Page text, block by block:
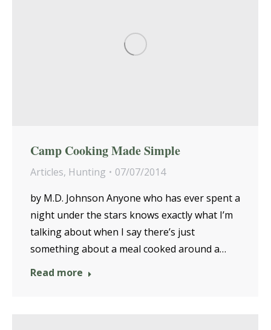
Camp Cooking Made Simple
Articles, Hunting
07/07/2014
by M.D. Johnson Anyone who has ever spent a
night under the stars knows exactly what I’m
talking about when I say there’s just
something about a meal cooked around a…
Read more